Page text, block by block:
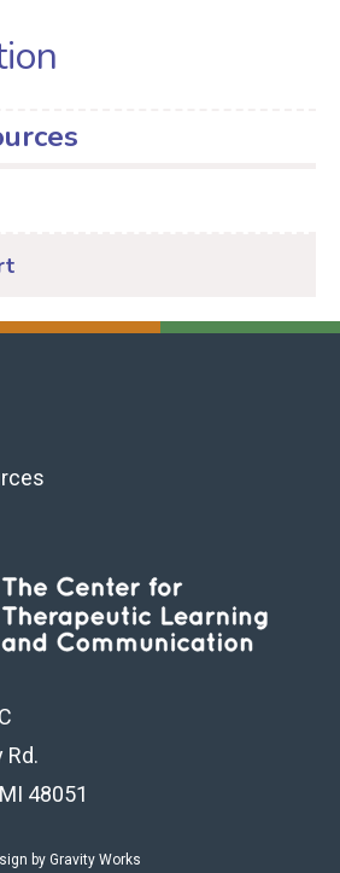
Rd.
48051
by Gravity Works